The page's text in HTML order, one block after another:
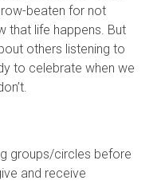
beaten for not
that life happens. But
others listening to
to celebrate when we
groups/circles before
and receive